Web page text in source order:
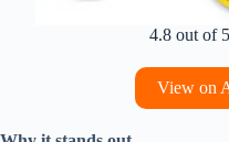
4.8 out of
View on